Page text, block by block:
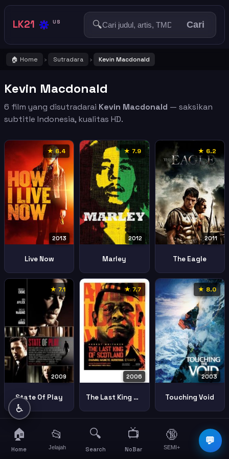
LK21 🔅 US 🔍 Cari
🏠 Home › Sutradara › Kevin Macdonald
Kevin Macdonald
6 film yang disutradarai Kevin Macdonald — saksikan
subtitle Indonesia, kualitas HD.
★ 6.4
2013
Live Now
★ 7.9
2012
Marley
★ 6.2
2011
The Eagle
★ 7.1
2009
State Of Play
★ 7.7
2006
The Last King Of Scotland
★ 8.0
2003
Touching Void
💬
♿
🏠
Home
📂
Jelajah
🔍
Search
📺
NoBar
🔞
SEMI+
☰